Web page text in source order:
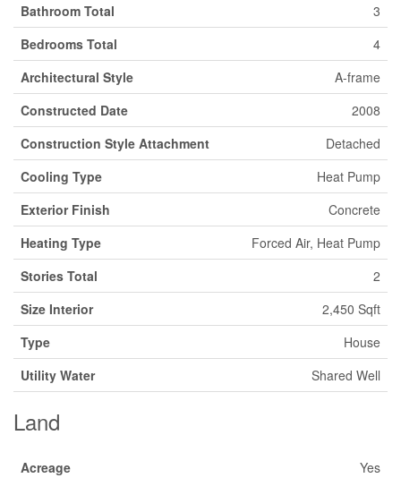
Bathroom Total
3
Bedrooms Total
4
Architectural Style
A-frame
Constructed Date
2008
Construction Style Attachment
Detached
Cooling Type
Heat Pump
Exterior Finish
Concrete
Heating Type
Forced Air, Heat Pump
Stories Total
2
Size Interior
2,450 Sqft
Type
House
Utility Water
Shared Well
Land
Acreage
Yes